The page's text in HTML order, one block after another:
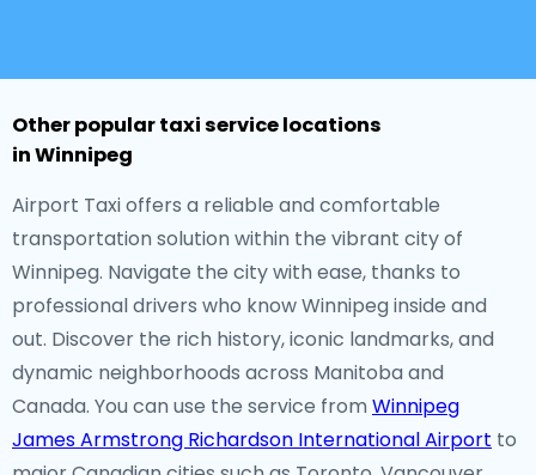
Other popular taxi service locations
in Winnipeg
Airport Taxi offers a reliable and comfortable
transportation solution within the vibrant city of
Winnipeg. Navigate the city with ease, thanks to
professional drivers who know Winnipeg inside and
out. Discover the rich history, iconic landmarks, and
dynamic neighborhoods across Manitoba and
Canada. You can use the service from Winnipeg
James Armstrong Richardson International Airport to